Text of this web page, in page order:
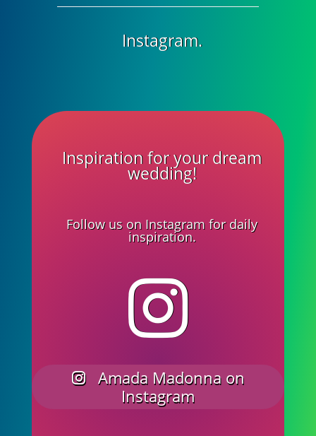
Instagram.
Inspiration for your dream
wedding!
Follow us on Instagram for daily
inspiration.
Amada Madonna on
Instagram